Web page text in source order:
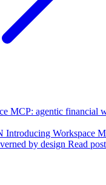
Introducing Workspace
by design Read post